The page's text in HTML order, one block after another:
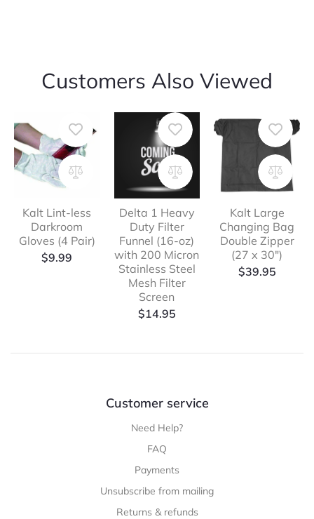
Customers Also Viewed
Kalt Lint-less
Darkroom
Gloves (4 Pair)
$9.99
Delta 1 Heavy
Duty Filter
Funnel (16-oz)
with 200 Micron
Stainless Steel
Mesh Filter
Screen
$14.95
Kalt Large
Changing Bag
Double Zipper
(27 x 30″)
$39.95
Customer service
Need Help?
FAQ
Payments
Unsubscribe from mailing
Returns & refunds